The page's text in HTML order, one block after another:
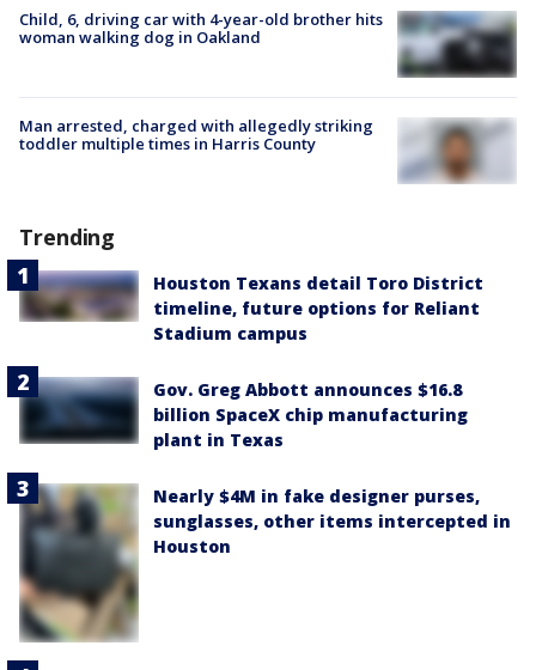
Child, 6, driving car with 4-year-old brother hits
woman walking dog in Oakland
Man arrested, charged with allegedly striking
toddler multiple times in Harris County
Trending
Houston Texans detail Toro District
timeline, future options for Reliant
Stadium campus
Gov. Greg Abbott announces $16.8
billion SpaceX chip manufacturing
plant in Texas
Nearly $4M in fake designer purses,
sunglasses, other items intercepted in
Houston